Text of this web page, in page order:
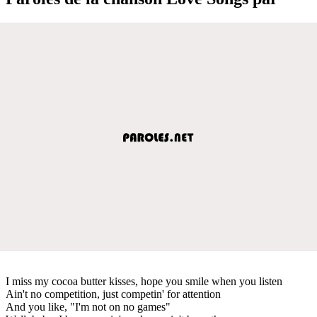
I miss my cocoa butter kisses, hope you smile when you listen
Ain't no competition, just competin' for attention
And you like, "I'm not on no games"